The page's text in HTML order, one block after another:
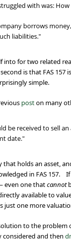
with was:
borrows
liabilities."
into for two related
is that FAS
simple.
poston many
be received to sell an
date."
that holds an asset,
in FAS 157.
even one thatcannot
available to
one more
to the problem
considered and then